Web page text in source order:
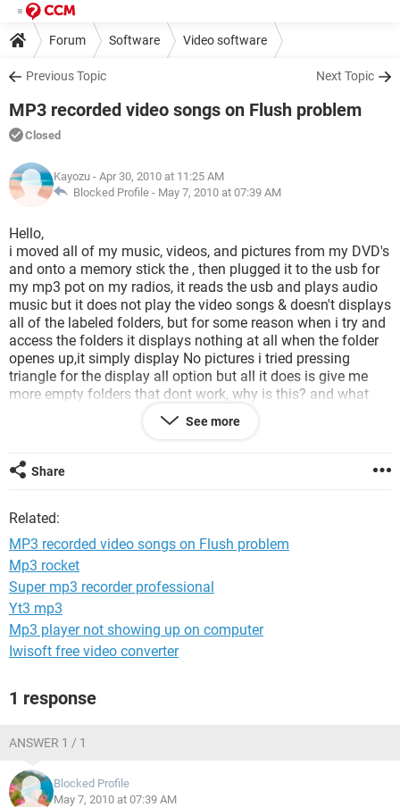
Forum Software Video software
Previous Topic Next Topic
MP3 recorded video songs on Flush problem
Closed
Kayozu - Apr 30, 2010 at 11:25 AM
Blocked Profile - May 7, 2010 at 07:39 AM
Hello,
i moved all of my music, videos, and pictures from my DVD's
and onto a memory stick the , then plugged it to the usb for
my mp3 pot on my radios, it reads the usb and plays audio
music but it does not play the video songs & doesn't displays
all of the labeled folders, but for some reason when i try and
access the folders it displays nothing at all when the folder
openes up,it simply display No pictures i tried pressing
triangle for the display all option but all it does is give me
more empty folders that dont work, why is this? and what
can i do to fix the problem? thank you
See more
Share
Related:
MP3 recorded video songs on Flush problem
Mp3 rocket
Super mp3 recorder professional
Yt3 mp3
Mp3 player not showing up on computer
Iwisoft free video converter
1 response
ANSWER 1 / 1
Blocked Profile
May 7, 2010 at 07:39 AM